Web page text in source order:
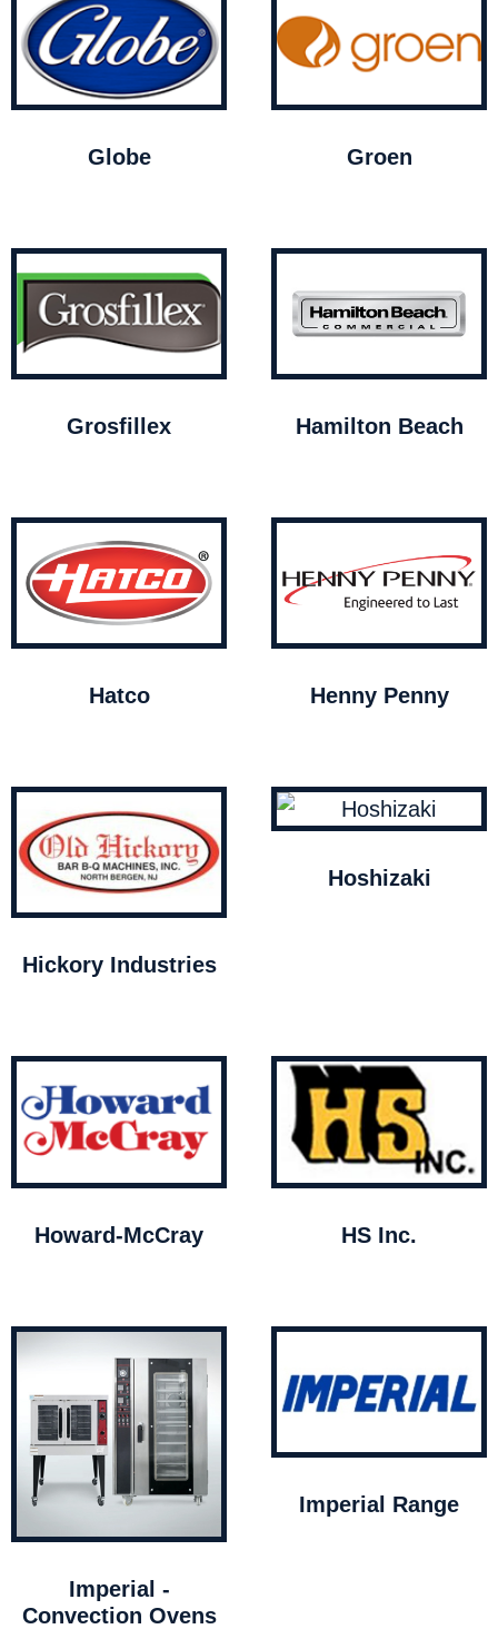
Globe Groen
Grosfillex Hamilton Beach
Hatco Henny Penny
Hickory Industries
Hoshizaki
Howard-McCray HS Inc.
Imperial -
Convection Ovens
Imperial Range